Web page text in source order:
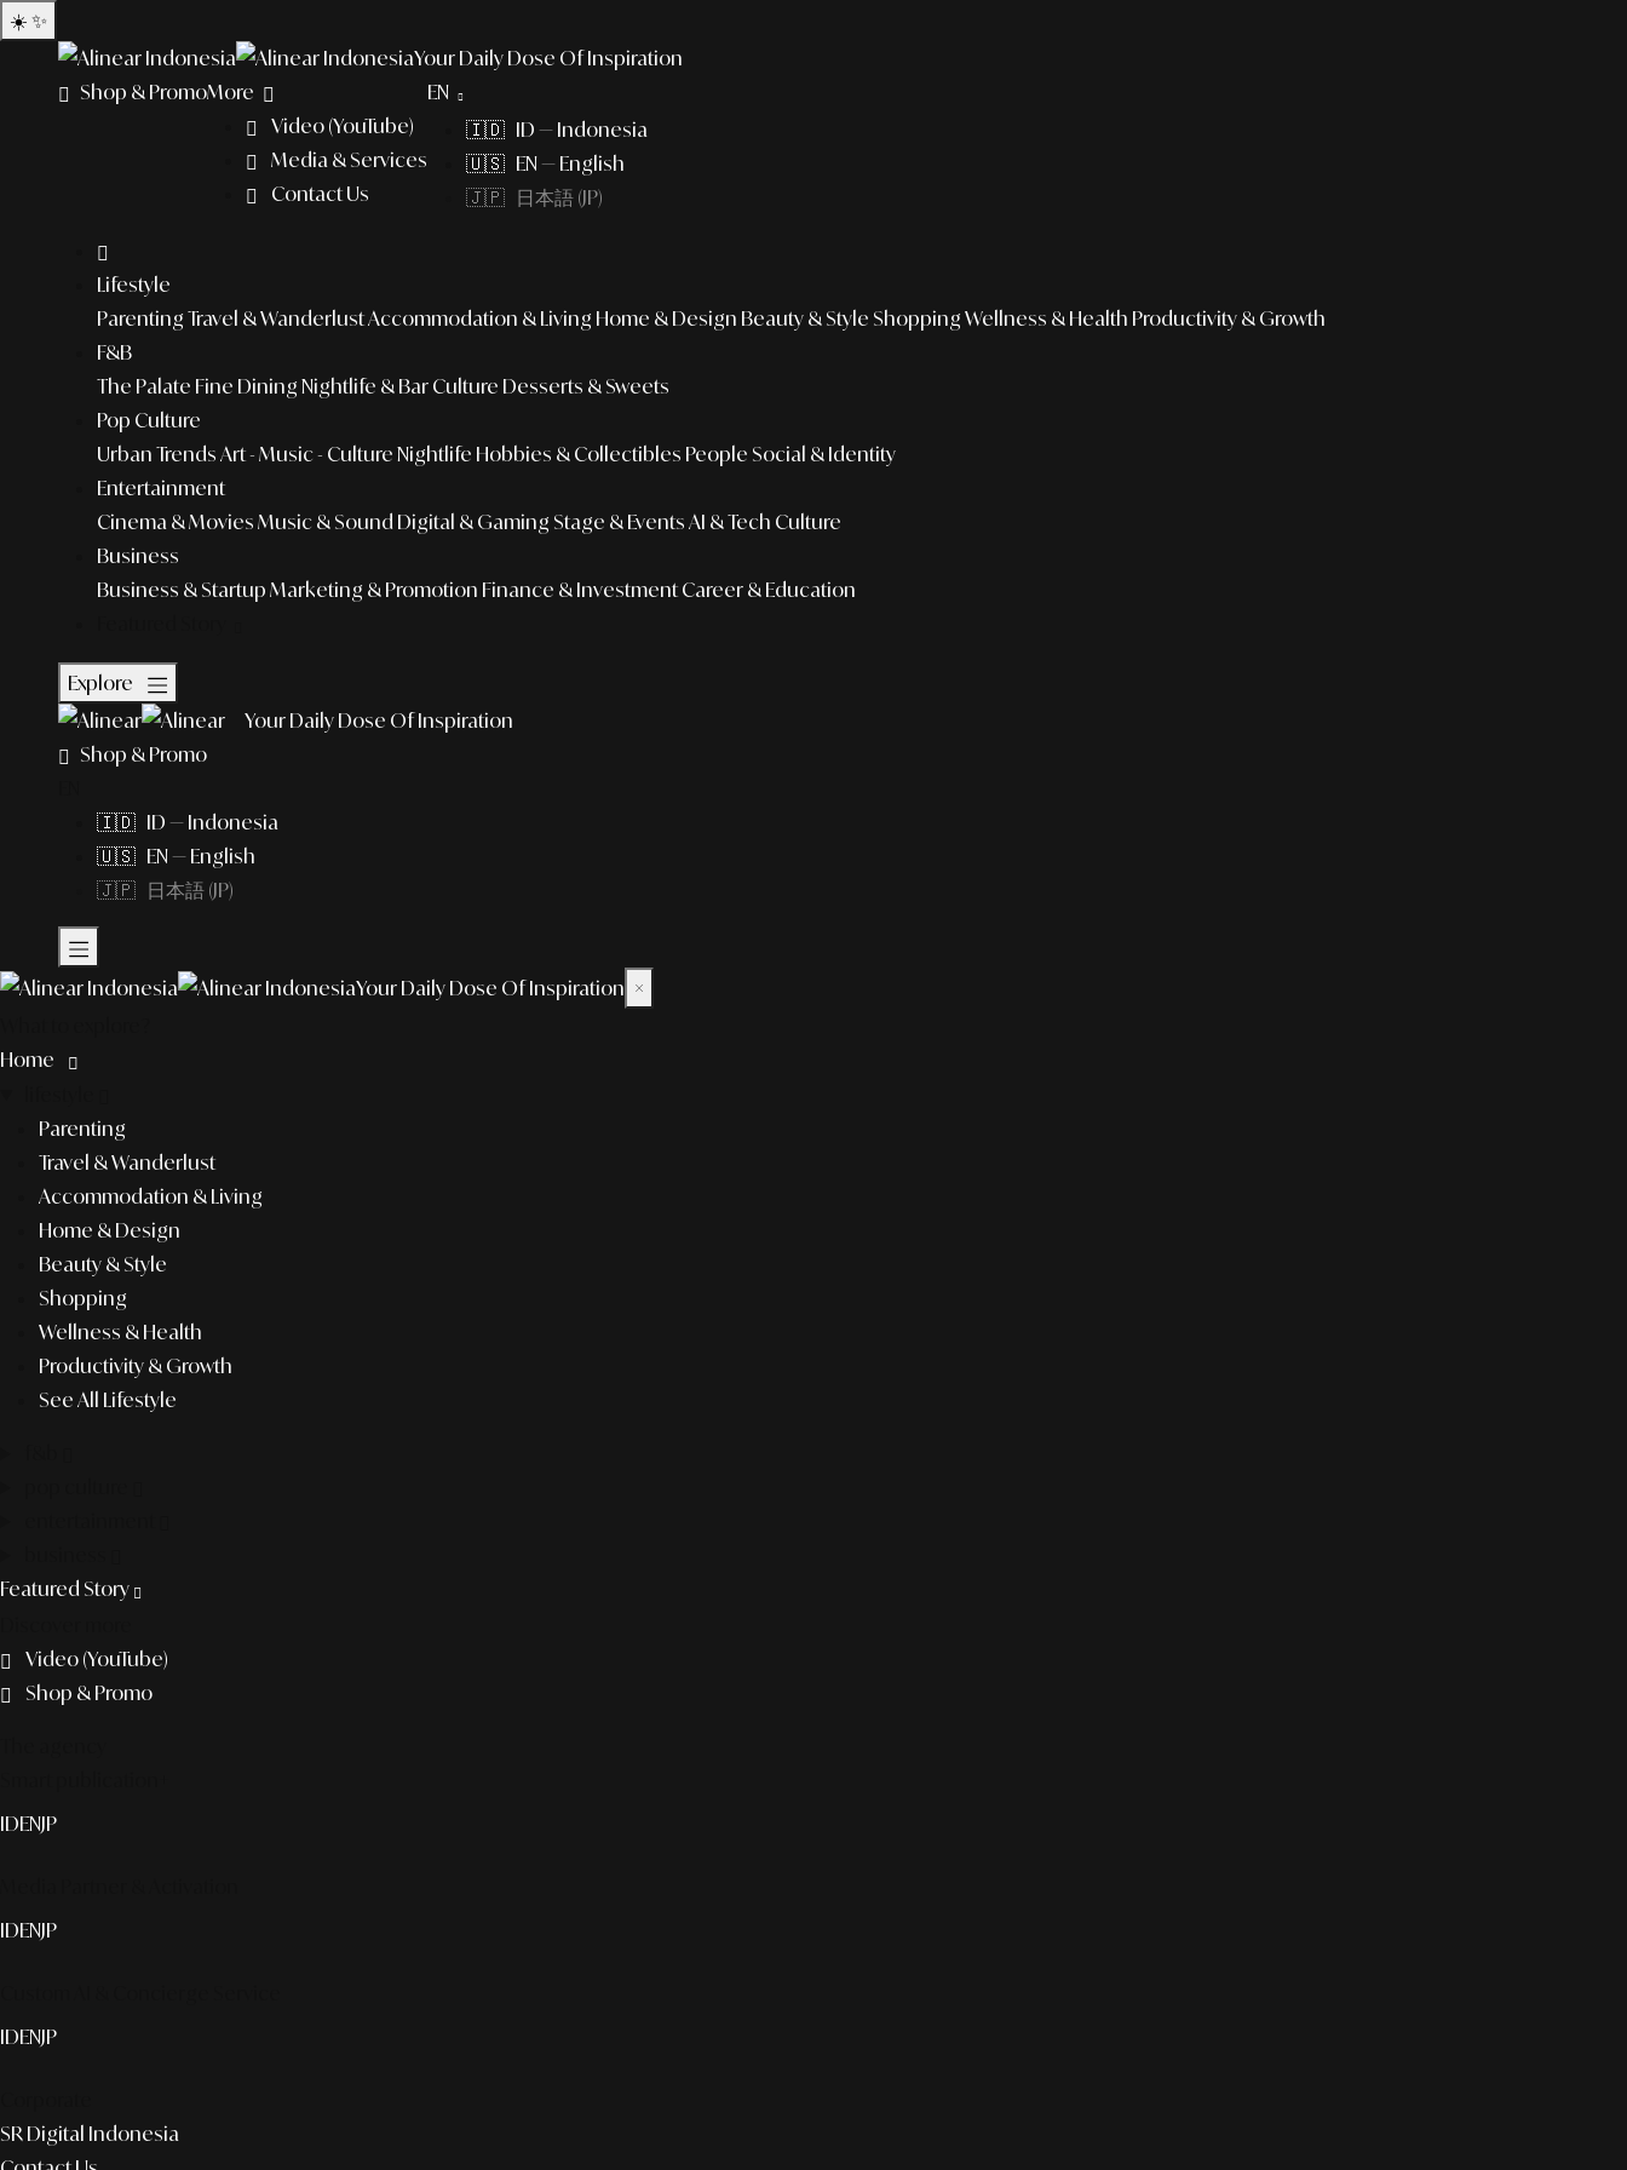
☀️ ✨
Your Daily Dose Of Inspiration
Shop & PromoMore
Video (YouTube)
Media & Services
Contact Us
EN
🇮🇩 ID — Indonesia
🇺🇸 EN — English
🇯🇵 日本語 (JP)
Lifestyle
Parenting Travel & WanderlustAccommodation & Living Home & Design Beauty & Style Shopping Wellness & Health Productivity & Growth
F&B
The Palate Fine Dining Nightlife & Bar Culture Desserts & Sweets
Pop Culture
Urban Trends Art - Music - Culture Nightlife Hobbies & Collectibles People Social & Identity
Entertainment
Cinema & Movies Music & Sound Digital & Gaming Stage & Events AI & Tech Culture
Business
Business & Startup Marketing & Promotion Finance & Investment Career & Education
Explore
Your Daily Dose Of Inspiration
Shop & Promo
🇮🇩 ID — Indonesia
🇺🇸 EN — English
🇯🇵 日本語 (JP)
Your Daily Dose Of Inspiration ×
Home
Parenting
Travel & Wanderlust
Accommodation & Living
Home & Design
Beauty & Style
Shopping
Wellness & Health
Productivity & Growth
See All Lifestyle
Featured Story
Video (YouTube)
Shop & Promo
IDENJP
IDENJP
IDENJP
SR Digital Indonesia